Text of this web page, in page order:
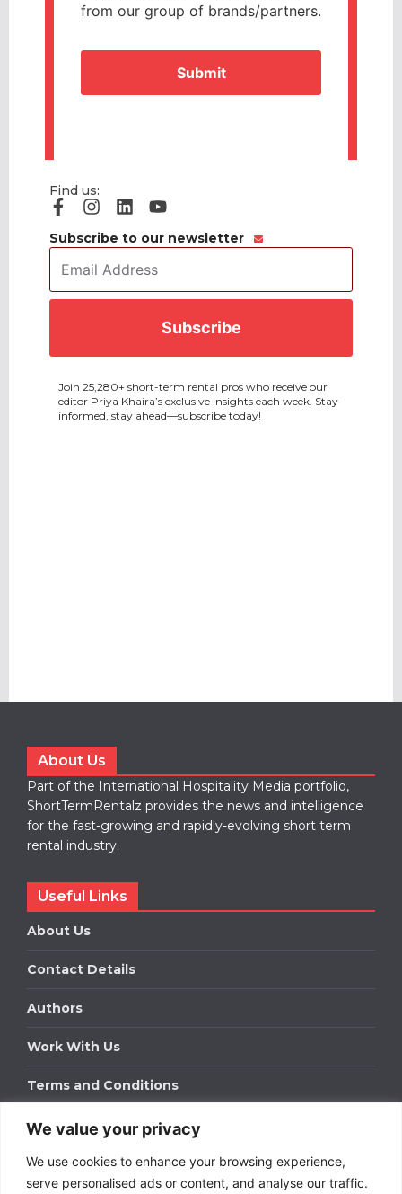
We value your privacy
We use cookies to enhance your browsing experience,
serve personalised ads or content, and analyse our traffic.
from our group of brands/partners.
Find us:
Subscribe to our newsletter
Address *
Join 25,280+ short-term rental pros who receive our
editor Priya Khaira’s exclusive insights each week. Stay
informed, stay ahead—subscribe today!
About Us
Part of the International Hospitality Media portfolio,
ShortTermRentalz provides the news and intelligence
for the fast-growing and rapidly-evolving short term
rental industry.
Useful Links
About Us
Contact Details
Authors
Work With Us
Terms and Conditions
Work With Us
Get in touch to find out about bespoke advertising
packages for your business.